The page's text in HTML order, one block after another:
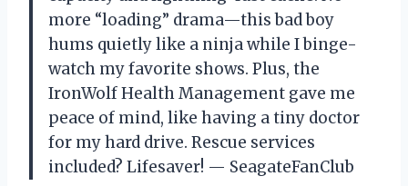
more “loading” drama—this bad boy
hums quietly like a ninja while I binge-
watch my favorite shows. Plus, the
IronWolf Health Management gave me
peace of mind, like having a tiny doctor
for my hard drive. Rescue services
included? Lifesaver! — SeagateFanClub